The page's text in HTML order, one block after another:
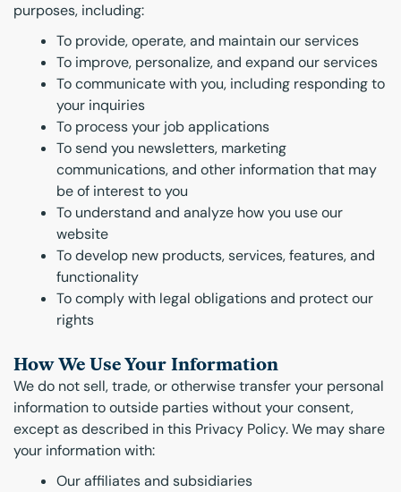
purposes, including:
To provide, operate, and maintain our services
To improve, personalize, and expand our services
To communicate with you, including responding to
your inquiries
To process your job applications
To send you newsletters, marketing
communications, and other information that may
be of interest to you
To understand and analyze how you use our
website
To develop new products, services, features, and
functionality
To comply with legal obligations and protect our
rights
How We Use Your Information
We do not sell, trade, or otherwise transfer your personal
information to outside parties without your consent,
except as described in this Privacy Policy. We may share
your information with:
Our affiliates and subsidiaries